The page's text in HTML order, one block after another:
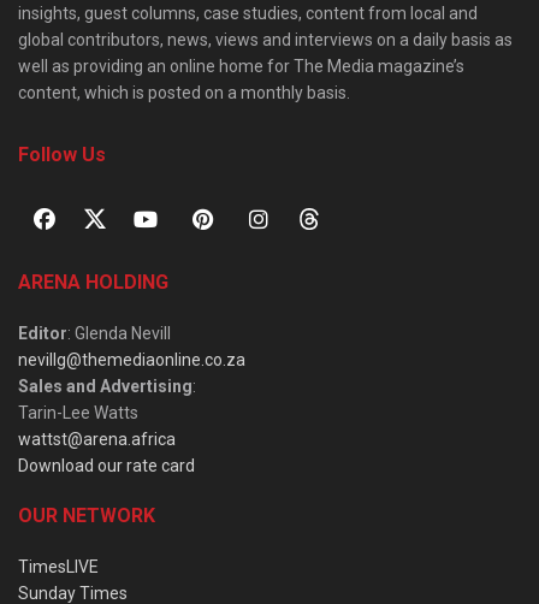
insights, guest columns, case studies, content from local and
global contributors, news, views and interviews on a daily basis as
well as providing an online home for The Media magazine’s
content, which is posted on a monthly basis.
Follow Us
ARENA HOLDING
Editor: Glenda Nevill
nevillg@themediaonline.co.za
Sales and Advertising:
Tarin-Lee Watts
wattst@arena.africa
Download our rate card
OUR NETWORK
TimesLIVE
Sunday Times